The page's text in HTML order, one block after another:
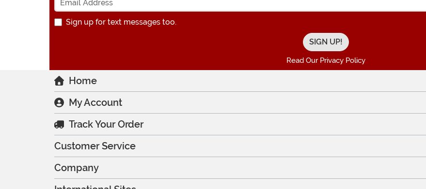
Sign up for text messages too.
Read Our Privacy Policy
Home
My Account
Track Your Order
Customer Service
Company